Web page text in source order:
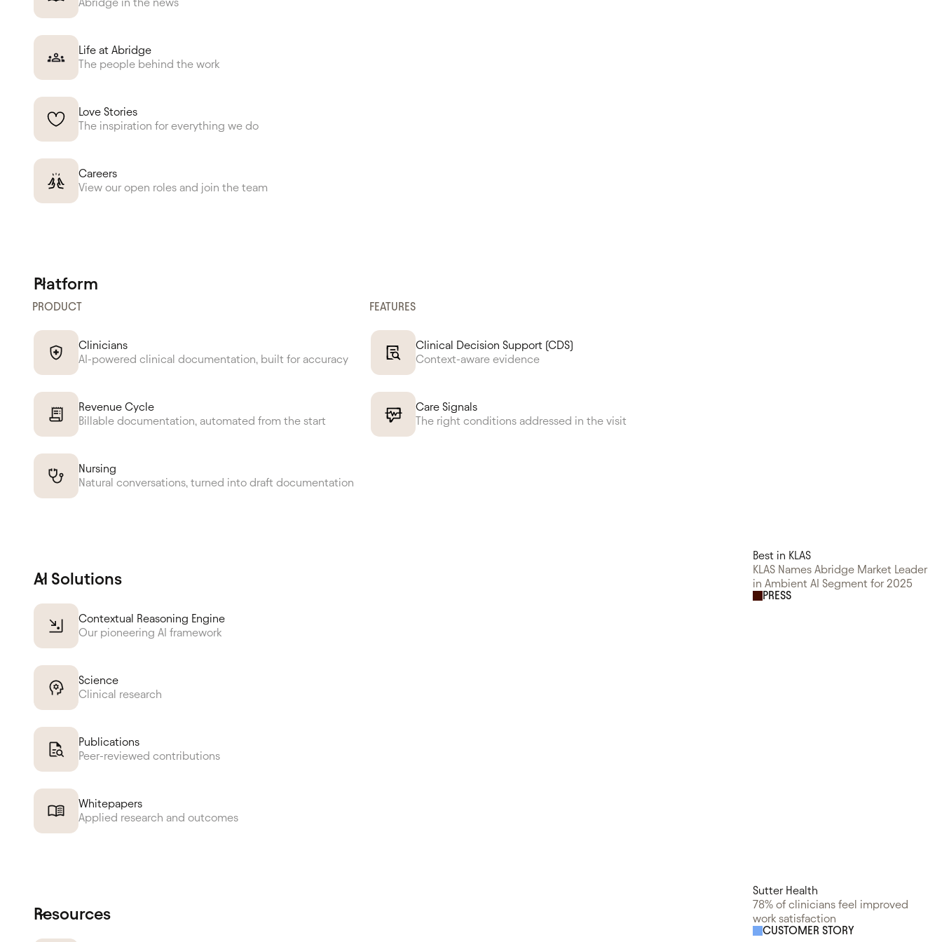
Abridge in the news
Life at Abridge
The people behind the work
Love Stories
The inspiration for everything we do
Careers
View our open roles and join the team
Platform
PRODUCT
Clinicians
AI-powered clinical documentation, built for accuracy
Revenue Cycle
Billable documentation, automated from the start
Nursing
Natural conversations, turned into draft documentation
FEATURES
Clinical Decision Support (CDS)
Context-aware evidence
Care Signals
The right conditions addressed in the visit
AI Solutions
Contextual Reasoning Engine
Our pioneering AI framework
Science
Clinical research
Publications
Peer-reviewed contributions
Whitepapers
Applied research and outcomes
Best in KLAS
KLAS Names Abridge Market Leader
in Ambient AI Segment for 2025
PRESS
Resources
Sutter Health
78% of clinicians feel improved
work satisfaction
CUSTOMER STORY